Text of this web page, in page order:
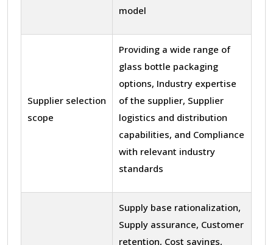
model
Supplier selection
scope
Providing a wide range of
glass bottle packaging
options, Industry expertise
of the supplier, Supplier
logistics and distribution
capabilities, and Compliance
with relevant industry
standards
Supply base rationalization,
Supply assurance, Customer
retention, Cost savings,